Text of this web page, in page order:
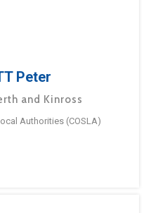
Peter
and Kinross
Authorities (COSLA)